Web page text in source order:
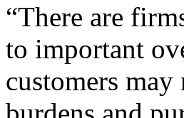
“There are
to important
customers may